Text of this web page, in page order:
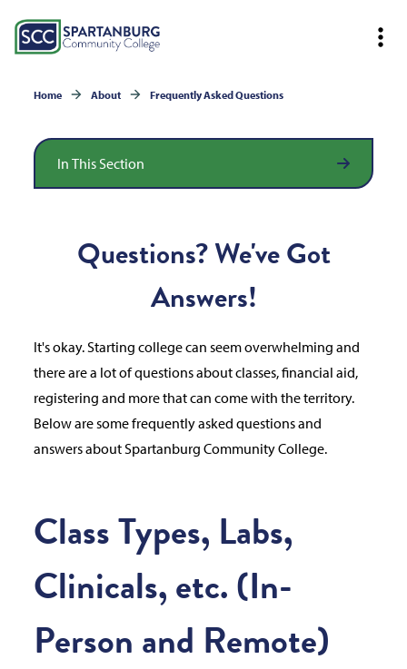
Home About Frequently Asked Questions
In This Section
Questions? We've Got
Answers!
It's okay. Starting college can seem overwhelming and
there are a lot of questions about classes, financial aid,
registering and more that can come with the territory.
Below are some frequently asked questions and
answers about Spartanburg Community College.
Class Types, Labs,
Clinicals, etc. (In-
Person and Remote)